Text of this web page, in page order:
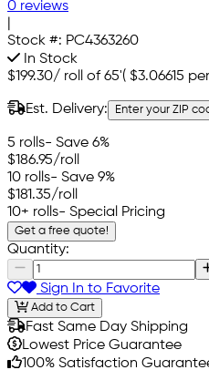
0 reviews
Stock #: PC4363260
In Stock
$199.30/ roll of 65'( $3.06615
Est. Delivery: Enter your ZIP
5 rolls- Save 6%
$186.95/roll
10 rolls- Save 9%
$181.35/roll
10+ rolls- Special Pricing
Get a free quote!
Quantity:
Sign In to Favorite
Add to Cart
Fast Same Day Shipping
Lowest Price Guarantee
100% Satisfaction